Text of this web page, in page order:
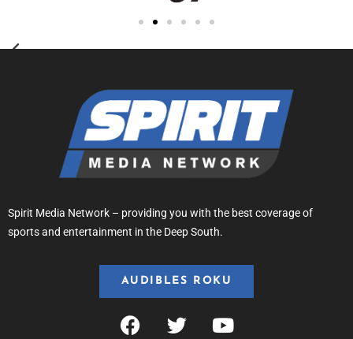
Spirit Media Network – providing you with the best coverage of
sports and entertainment in the Deep South.
AUDIBLES ROKU